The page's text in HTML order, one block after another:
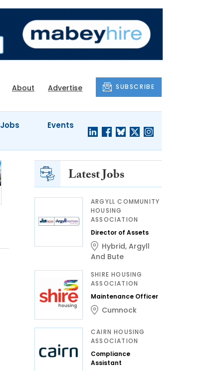
About Advertise SUBSCRIBE
Jobs Events
Latest Jobs
ARGYLL COMMUNITY
HOUSING
ASSOCIATION
Director of Assets
Hybrid, Argyll
And Bute
SHIRE HOUSING
ASSOCIATION
Maintenance Officer
Cumnock
CAIRN HOUSING
ASSOCIATION
Compliance
Assistant